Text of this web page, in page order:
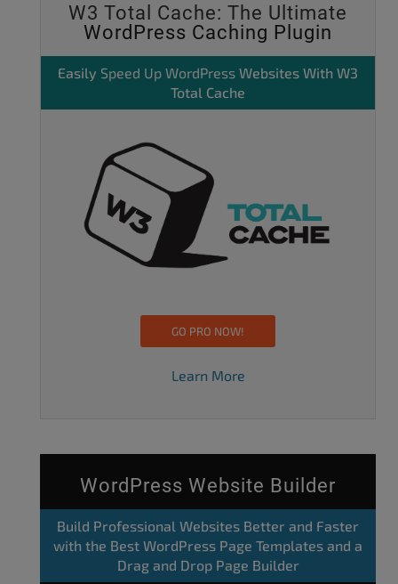
W3 Total Cache: The Ultimate
WordPress Caching Plugin
Easily Speed Up WordPress Websites With W3
Total Cache
GO PRO NOW!
Learn More
WordPress Website Builder
Build Professional Websites Better and Faster
with the Best WordPress Page Templates and a
Drag and Drop Page Builder